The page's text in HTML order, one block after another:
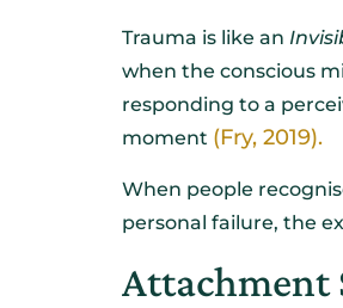
Trauma is like an
when the conscious
responding to a
moment (Fry, 2019).
When people
personal failure, the
Attachment